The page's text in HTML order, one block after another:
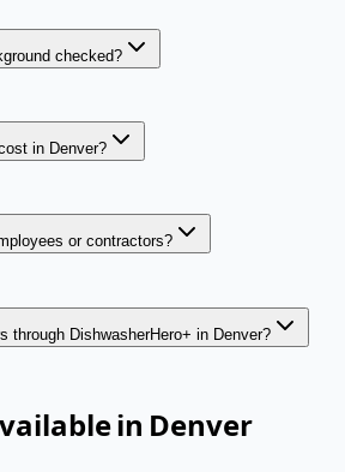
checked?
in Denver?
or contractors?
through DishwasherHero+ in Denver?
in Denver